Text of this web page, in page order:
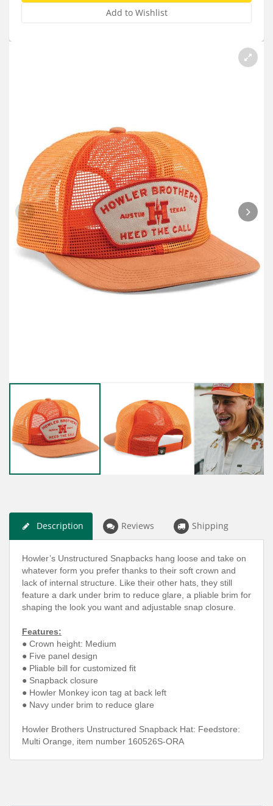
Description Reviews Shipping
Howler’s Unstructured Snapbacks hang loose and take on
whatever form you prefer thanks to their soft crown and
lack of internal structure. Like their other hats, they still
feature a dark under brim to reduce glare, a pliable brim for
shaping the look you want and adjustable snap closure.
Features:
● Crown height: Medium
● Five panel design
● Pliable bill for customized fit
● Snapback closure
● Howler Monkey icon tag at back left
● Navy under brim to reduce glare
Howler Brothers Unstructured Snapback Hat: Feedstore:
Multi Orange, item number 160526S-ORA